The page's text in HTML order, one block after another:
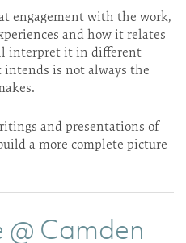
engagement with the work,
and how it relates
interpret it in different
intends is not always the
and presentations of
a more complete picture
Camden